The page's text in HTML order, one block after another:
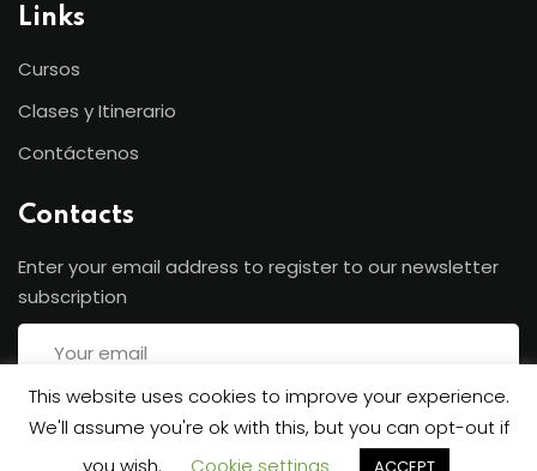
Links
Cursos
Clases y Itinerario
Contáctenos
Contacts
Enter your email address to register to our newsletter
subscription
Subscribe
This website uses cookies to improve your experience.
We'll assume you're ok with this, but you can opt-out if
you wish.
Cookie settings